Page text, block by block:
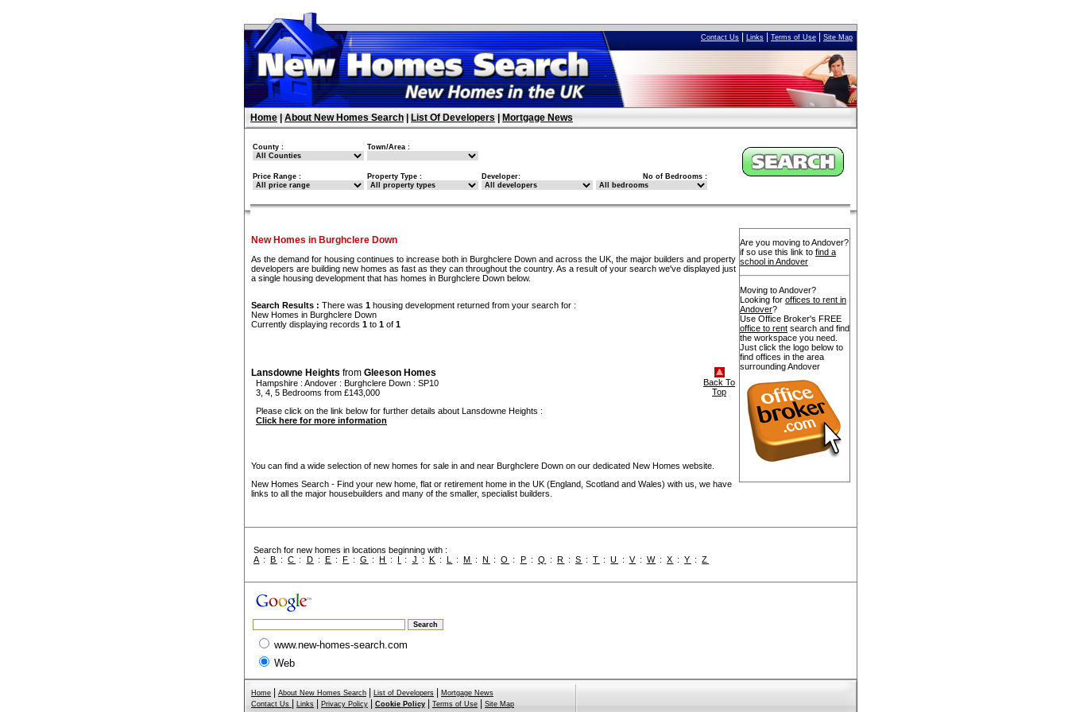
Contact Us Links Terms of Use Site Map
Home About New Homes Search List Of Developers Mortgage News
County : Town/Area :
Price Range : Property Type : Developer: No of Bedrooms :
New Homes in Burghclere Down
As the demand for housing continues to increase both in Burghclere Down and across the UK, the major builders and property
developers are building new homes as fast as they can throughout the country. As a result of your search we've displayed just
a single housing development that has homes in Burghclere Down below.
Search Results : There was 1 housing development returned from your search for :
New Homes in Burghclere Down
Currently displaying records 1 to 1 of 1
Lansdowne Heights from Gleeson Homes
Hampshire : Andover : Burghclere Down : SP10
3, 4, 5 Bedrooms from £143,000
Please click on the link below for further details about Lansdowne Heights :
Click here for more information
Back To
Top
You can find a wide selection of new homes for sale in and near Burghclere Down on our dedicated New Homes website.
New Homes Search - Find your new home, flat or retirement home in the UK (England, Scotland and Wales) with us, we have
links to all the major housebuilders and many of the smaller, specialist builders.
Are you moving to Andover?
if so use this link to find a
school in Andover
Moving to Andover?
Looking for offices to rent in
Andover?
Use Office Broker's FREE
office to rent search and find
the workspace you need.
Just click the logo below to
find offices in the area
surrounding Andover
Search for new homes in locations beginning with :
A :B :C : D : E : F :G :H : I : J : K : L :M :N :O : P : Q : R :S :T :U : V : W : X :Y :Z
www.new-homes-search.com
Web
Home About New Homes Search List of Developers
Mortgage News
Contact Us
Links Privacy Policy Cookie Policy Terms of Use Site Map